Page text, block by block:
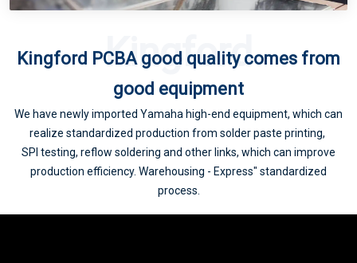
5G drive PCB volume and price rise
Kingford
Kingford PCBA good quality comes from
good equipment
We have newly imported Yamaha high-end equipment, which can
realize standardized production from solder paste printing,
SPI testing, reflow soldering and other links, which can improve
production efficiency. Warehousing - Express" standardized
process.